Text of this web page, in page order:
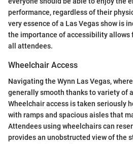
performance, regardless of their
very essence of a Las Vegas show is
the importance of accessibility allows
all attendees.
Wheelchair Access
Navigating the Wynn Las Vegas,
generally smooth thanks to variety of
Wheelchair access is taken seriously
with ramps and spacious aisles that
Attendees using wheelchairs can
provides an unobstructed view of the